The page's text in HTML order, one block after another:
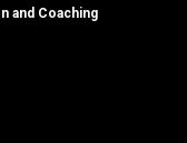
and Coaching